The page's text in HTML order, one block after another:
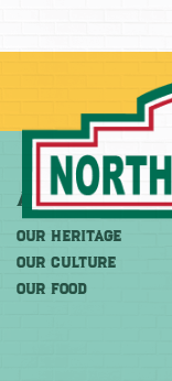
About
OUR HERITAGE
OUR CULTURE
OUR FOOD